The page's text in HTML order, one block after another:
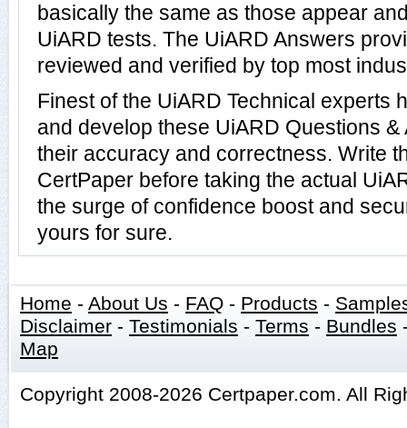
basically the same as those appear
UiARD tests. The UiARD Answers
reviewed and verified by top most
Finest of the UiARD Technical experts
and develop these UiARD Questions
their accuracy and correctness. Write
CertPaper before taking the actual
the surge of confidence boost and
yours for sure.
Home - About Us - FAQ - Products -
Disclaimer - Testimonials - Terms - Bundles
Map
Copyright 2008-2026 Certpaper.com. All